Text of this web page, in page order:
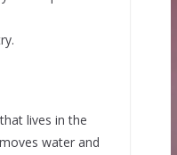
lives in the
water and